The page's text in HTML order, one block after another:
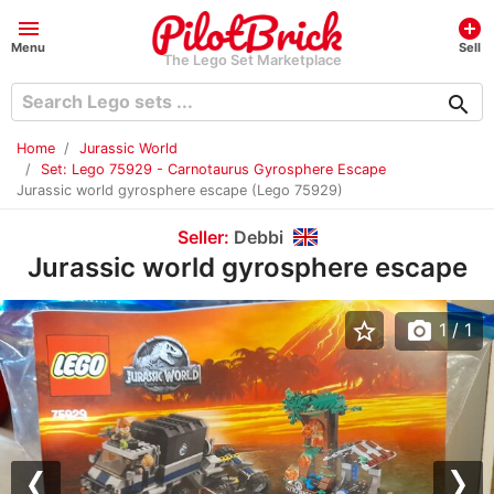
menu
Menu
The Lego Set Marketplace
add_circle
Sell
search
Home
Jurassic World
Set: Lego 75929 - Carnotaurus Gyrosphere Escape
Jurassic world gyrosphere escape (Lego 75929)
Seller: Debbi
Jurassic world gyrosphere escape
star_border photo_camera 1/ 1